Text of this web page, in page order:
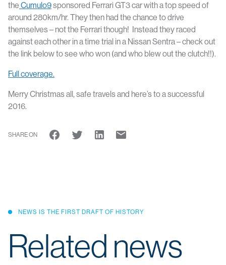
SHARE ON
the Cumulo9sponsored Ferrari GT3 car with a top speed of
around 280km/hr. They then had the chance to drive
themselves – not the Ferrari though! Instead they raced
against each other in a time trial in a Nissan Sentra – check out
the link below to see who won (and who blew out the clutch!!).
Full coverage.
Merry Christmas all, safe travels and here’s to a successful
2016.
NEWS IS THE FIRST DRAFT OF HISTORY
Related news